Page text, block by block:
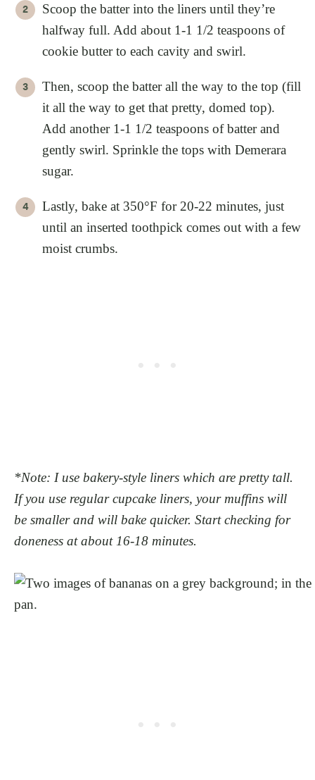
Scoop the batter into the liners until they’re
halfway full. Add about 1-1 1/2 teaspoons of
cookie butter to each cavity and swirl.
Then, scoop the batter all the way to the top (fill
it all the way to get that pretty, domed top).
Add another 1-1 1/2 teaspoons of batter and
gently swirl. Sprinkle the tops with Demerara
sugar.
Lastly, bake at 350°F for 20-22 minutes, just
until an inserted toothpick comes out with a few
moist crumbs.
*Note: I use bakery-style liners which are pretty tall.
If you use regular cupcake liners, your muffins will
be smaller and will bake quicker. Start checking for
doneness at about 16-18 minutes.